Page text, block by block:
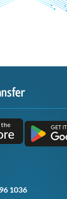
1036